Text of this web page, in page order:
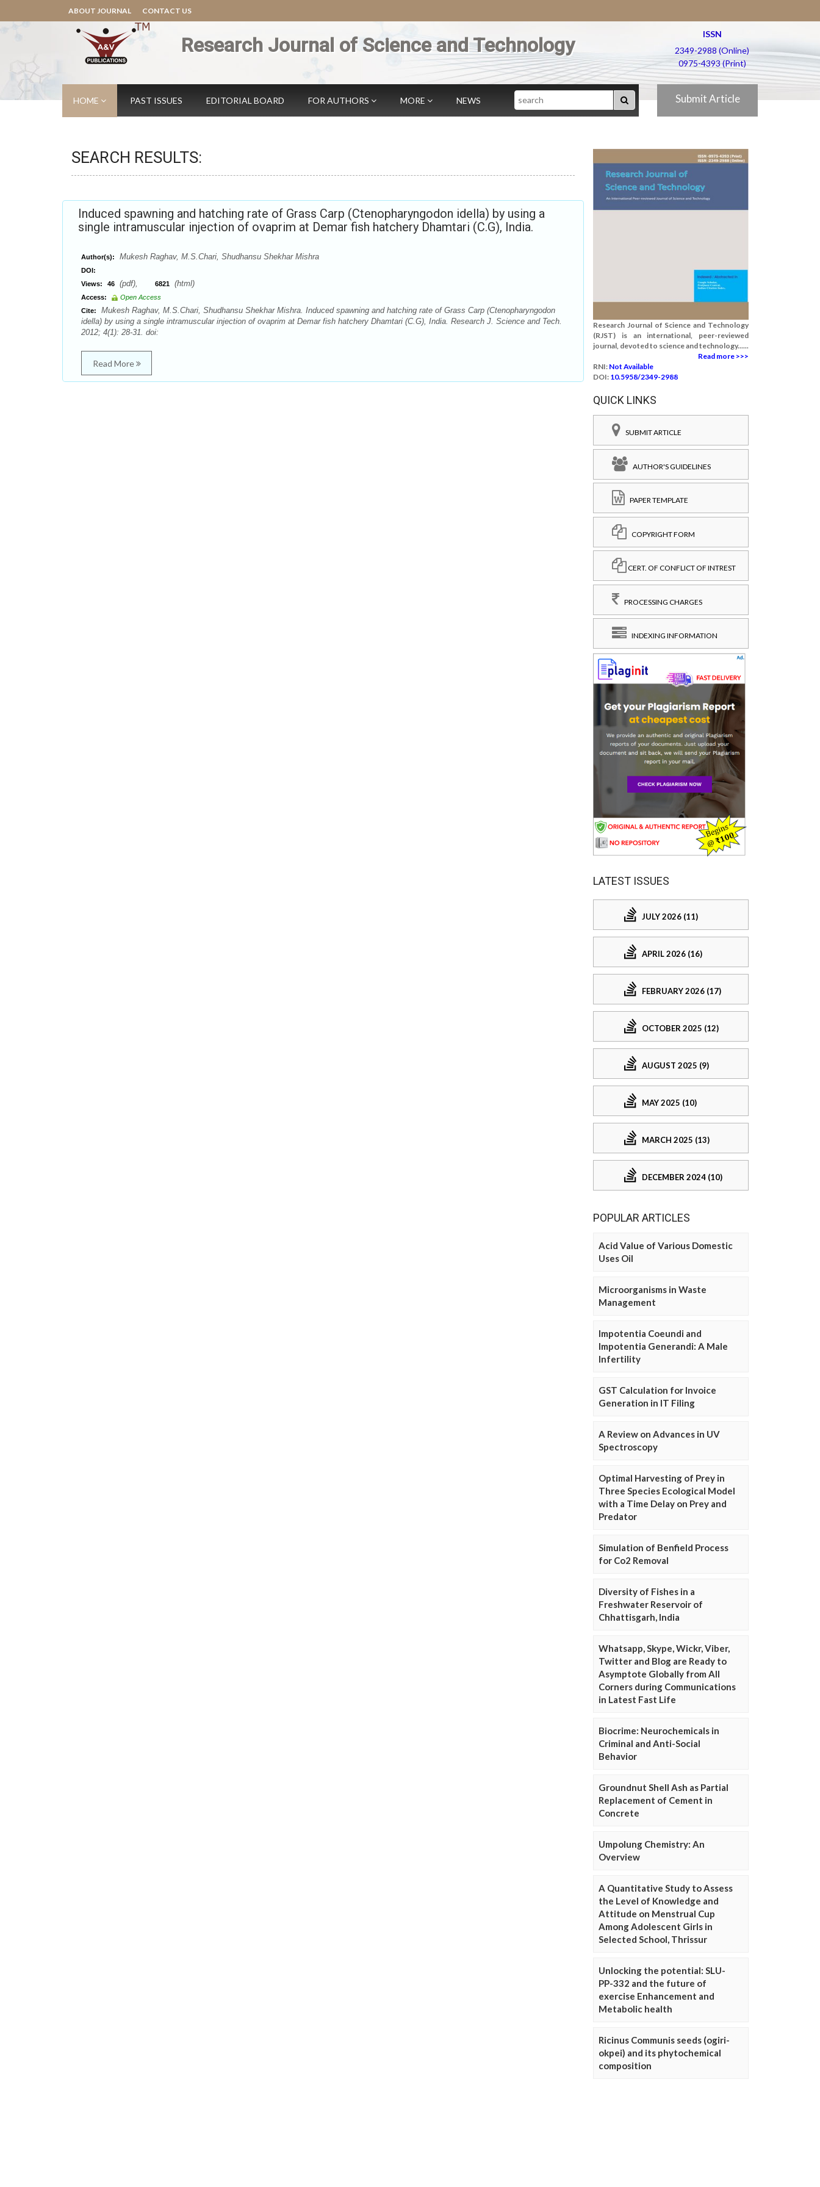
ABOUT JOURNAL CONTACT US
Research Journal of Science and Technology
ISSN
2349-2988 (Online)
0975-4393 (Print)
HOME PAST ISSUES EDITORIAL BOARD FOR AUTHORS MORE NEWS Search Submit Article
SEARCH RESULTS:
Induced spawning and hatching rate of Grass Carp (Ctenopharyngodon idella) by using a
single intramuscular injection of ovaprim at Demar fish hatchery Dhamtari (C.G), India.
Author(s): Mukesh Raghav, M.S.Chari, Shudhansu Shekhar Mishra
DOI:
Views:
46 (pdf), 6821 (html)
Access:
Open Access
Cite:
Mukesh Raghav, M.S.Chari, Shudhansu Shekhar Mishra. Induced spawning and hatching rate of Grass Carp (Ctenopharyngodon
idella) by using a single intramuscular injection of ovaprim at Demar fish hatchery Dhamtari (C.G), India. Research J. Science and Tech.
2012; 4(1): 28-31. doi:
Read More
Research Journal of Science and Technology
(RJST) is an international, peer-reviewed
journal, devoted to science and technology......
Read more >>>
RNI: Not Available
DOI: 10.5958/2349-2988
QUICK LINKS
SUBMIT ARTICLE
AUTHOR'S GUIDELINES
PAPER TEMPLATE
COPYRIGHT FORM
CERT. OF CONFLICT OF INTREST
PROCESSING CHARGES
INDEXING INFORMATION
LATEST ISSUES
JULY 2026 (11)
APRIL 2026 (16)
FEBRUARY 2026 (17)
OCTOBER 2025 (12)
AUGUST 2025 (9)
MAY 2025 (10)
MARCH 2025 (13)
DECEMBER 2024 (10)
POPULAR ARTICLES
Acid Value of Various Domestic
Uses Oil
Microorganisms in Waste
Management
Impotentia Coeundi and
Impotentia Generandi: A Male
Infertility
GST Calculation for Invoice
Generation in IT Filing
A Review on Advances in UV
Spectroscopy
Optimal Harvesting of Prey in
Three Species Ecological Model
with a Time Delay on Prey and
Predator
Simulation of Benfield Process
for Co2 Removal
Diversity of Fishes in a
Freshwater Reservoir of
Chhattisgarh, India
Whatsapp, Skype, Wickr, Viber,
Twitter and Blog are Ready to
Asymptote Globally from All
Corners during Communications
in Latest Fast Life
Biocrime: Neurochemicals in
Criminal and Anti-Social
Behavior
Groundnut Shell Ash as Partial
Replacement of Cement in
Concrete
Umpolung Chemistry: An
Overview
A Quantitative Study to Assess
the Level of Knowledge and
Attitude on Menstrual Cup
Among Adolescent Girls in
Selected School, Thrissur
Unlocking the potential: SLU-
PP-332 and the future of
exercise Enhancement and
Metabolic health
Ricinus Communis seeds (ogiri-
okpei) and its phytochemical
composition